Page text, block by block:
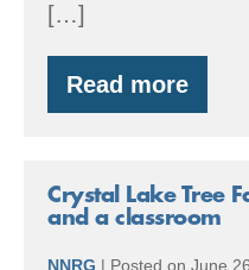
[…]
Read more
Point
Defiance
a
living
Crystal Lake Tree
and a classroom
NNRG | Posted on June